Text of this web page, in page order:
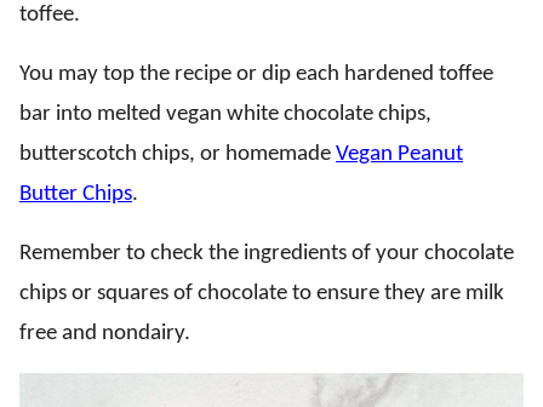
toffee.
You may top the recipe or dip each hardened toffee
bar into melted vegan white chocolate chips,
butterscotch chips, or homemade Vegan Peanut
Butter Chips.
Remember to check the ingredients of your chocolate
chips or squares of chocolate to ensure they are milk
free and nondairy.